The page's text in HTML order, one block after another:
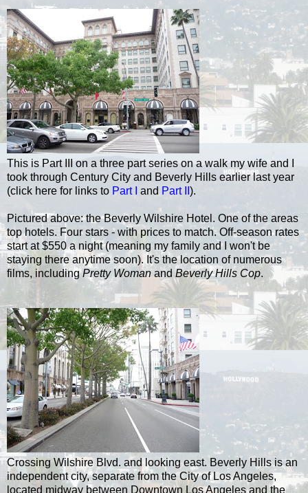
This is Part III on a three part series on a walk my wife and I
took through Century City and Beverly Hills earlier last year
(click here for links to Part I and Part II ).
Pictured above: the Beverly Wilshire Hotel. One of the areas
top hotels. Four stars - with prices to match. Off-season rates
start at $550 a night (meaning my family and I won't be
staying there anytime soon). It's the location of numerous
films, includingPretty Woman and Beverly Hills Cop.
Crossing Wilshire Blvd. and looking east. Beverly Hills is an
independent city, separate from the City of Los Angeles,
located midway between Downtown Los Angeles and the